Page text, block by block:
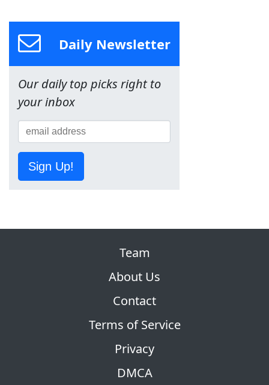
Daily Newsletter
Our daily top picks right to
your inbox
Sign Up!
Team
About Us
Contact
Terms of Service
Privacy
DMCA